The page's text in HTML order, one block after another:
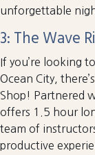
unforgettable
3: The Wave
If you’re looking
Ocean City,
Shop! Partnered
offers 1.5 hour
team of
productive